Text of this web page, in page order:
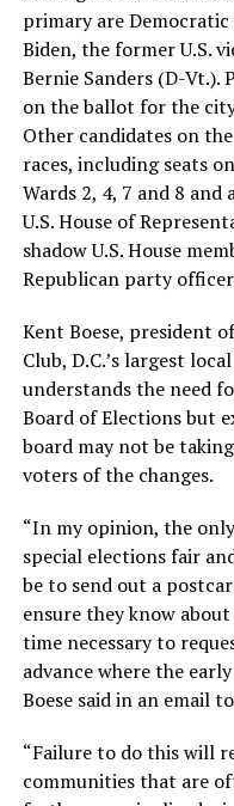
primary are
Biden, the former U.S.
Bernie Sanders (D-
on the ballot for the
Other candidates on
races, including seats
Wards 2, 4, 7 and 8
U.S. House of
shadow U.S. House
Republican party
Kent Boese, president
Club, D.C.’s largest
understands the need
Board of Elections but
board may not be
voters of the changes.
“In my opinion, the
special elections fair
be to send out a
ensure they know
time necessary to
advance where the
Boese said in an email
“Failure to do this will
communities that are